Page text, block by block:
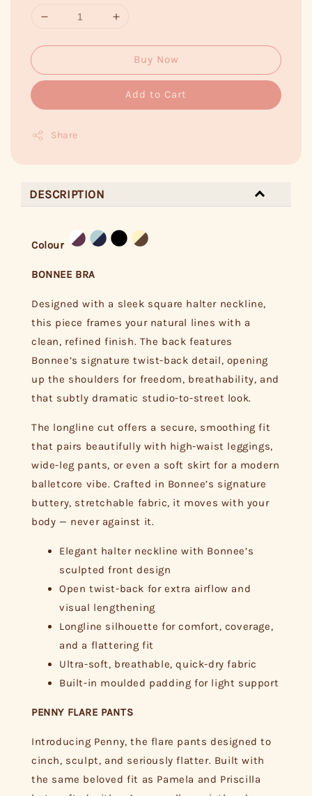
Buy Now
Add to Cart
Share
DESCRIPTION
Colour
BONNEE BRA
Designed with a sleek square halter neckline,
this piece frames your natural lines with a
clean, refined finish. The back features
Bonnee’s signature twist-back detail, opening
up the shoulders for freedom, breathability, and
that subtly dramatic studio-to-street look.
The longline cut offers a secure, smoothing fit
that pairs beautifully with high-waist leggings,
wide-leg pants, or even a soft skirt for a modern
balletcore vibe. Crafted in Bonnee’s signature
buttery, stretchable fabric, it moves with your
body — never against it.
Elegant halter neckline with Bonnee’s
sculpted front design
Open twist-back for extra airflow and
visual lengthening
Longline silhouette for comfort, coverage,
and a flattering fit
Ultra-soft, breathable, quick-dry fabric
Built-in moulded padding for light support
PENNY FLARE PANTS
Introducing Penny, the flare pants designed to
cinch, sculpt, and seriously flatter. Built with
the same beloved fit as Pamela and Priscilla